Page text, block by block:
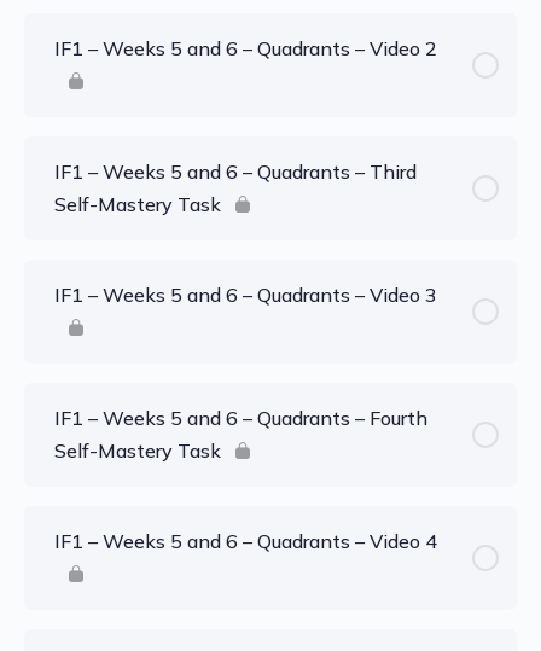
IF1 – Weeks 5 and 6 – Quadrants – Video 2
IF1 – Weeks 5 and 6 – Quadrants – Third
Self-Mastery Task
IF1 – Weeks 5 and 6 – Quadrants – Video 3
IF1 – Weeks 5 and 6 – Quadrants – Fourth
Self-Mastery Task
IF1 – Weeks 5 and 6 – Quadrants – Video 4